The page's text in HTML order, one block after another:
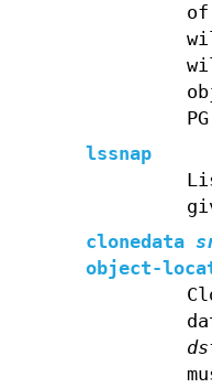
of
lssnap
clonedata
object-